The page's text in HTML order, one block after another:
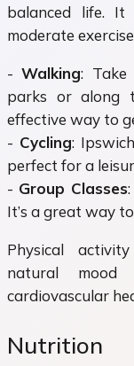
balanced life. It
moderate
-Walking: Take
parks or along
effective way to
- Cycling:
perfect for a
- Group Classes
It’s a great way
Physical
natural mood
cardiovascular
Nutrition